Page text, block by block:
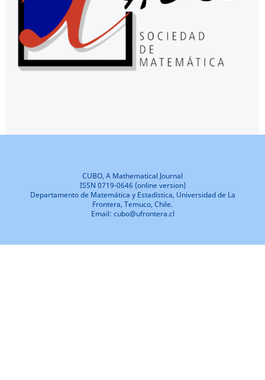
CUBO, A Mathematical Journal
ISSN 0719-0646 (online version)
Departamento de Matemática y Estadística, Universidad de La
Frontera, Temuco, Chile.
Email: cubo@ufrontera.cl